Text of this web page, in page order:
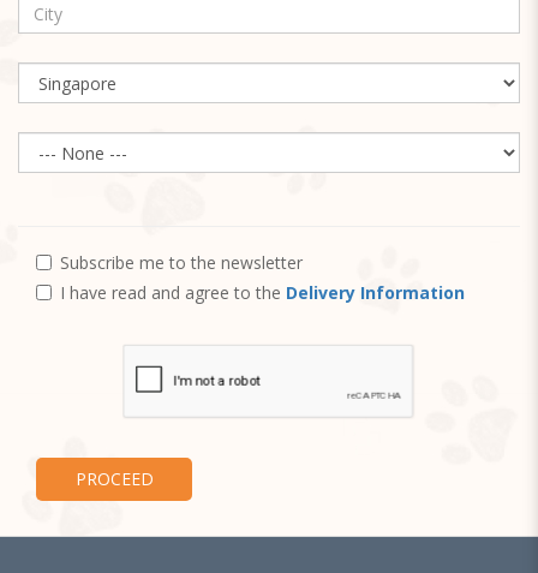
Subscribe me to the newsletter
I have read and agree to the Delivery Information